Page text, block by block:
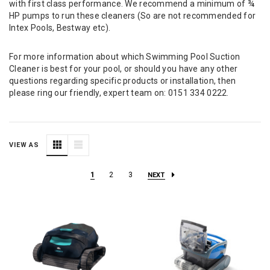
with first class performance. We recommend a minimum of ¾
HP pumps to run these cleaners (So are not recommended for
Intex Pools, Bestway etc).
For more information about which Swimming Pool Suction
Cleaner is best for your pool, or should you have any other
questions regarding specific products or installation, then
please ring our friendly, expert team on: 0151 334 0222
VIEW AS
1 2 3 NEXT